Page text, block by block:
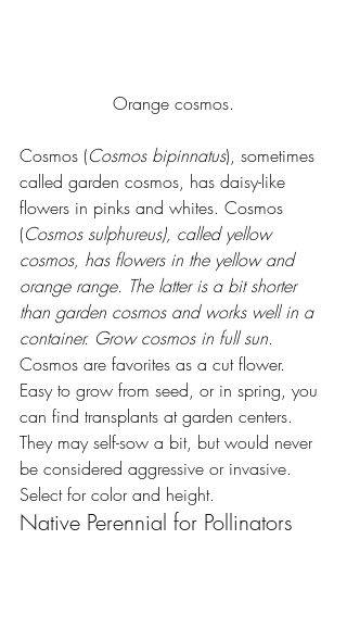
Orange cosmos.
Cosmos (Cosmos bipinnatus), sometimes
called garden cosmos, has daisy-like
flowers in pinks and whites. Cosmos
(Cosmos sulphureus), called yellow
cosmos, has flowers in the yellow and
orange range. The latter is a bit shorter
than garden cosmos and works well in a
container. Grow cosmos in full sun.
Cosmos are favorites as a cut flower.
Easy to grow from seed, or in spring, you
can find transplants at garden centers.
They may self-sow a bit, but would never
be considered aggressive or invasive.
Select for color and height.
Native Perennial for Pollinators